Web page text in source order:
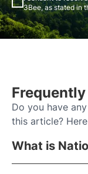
3Bee, as stated in
Do you have
this article?
What is